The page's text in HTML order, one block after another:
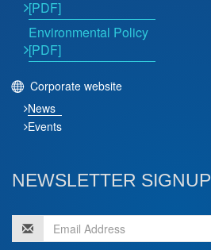
[PDF]
Environmental Policy
[PDF]
Corporate website
News
Events
NEWSLETTER SIGNUP